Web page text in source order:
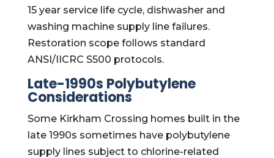
15 year service life cycle, dishwasher and
washing machine supply line failures.
Restoration scope follows standard
ANSI/IICRC S500 protocols.
Late-1990s Polybutylene
Considerations
Some Kirkham Crossing homes built in the
late 1990s sometimes have polybutylene
supply lines subject to chlorine-related